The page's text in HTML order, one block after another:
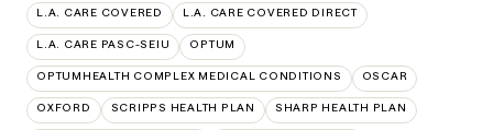
L.A. CARE COVERED L.A. CARE COVERED DIRECT
L.A. CARE PASC-SEIU OPTUM
OPTUMHEALTH COMPLEX MEDICAL CONDITIONS OSCAR
OXFORD SCRIPPS HEALTH PLAN SHARP HEALTH PLAN